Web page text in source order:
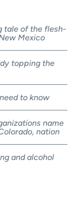
tale of the flesh-
Mexico
topping the
to know
name
nation
and alcohol